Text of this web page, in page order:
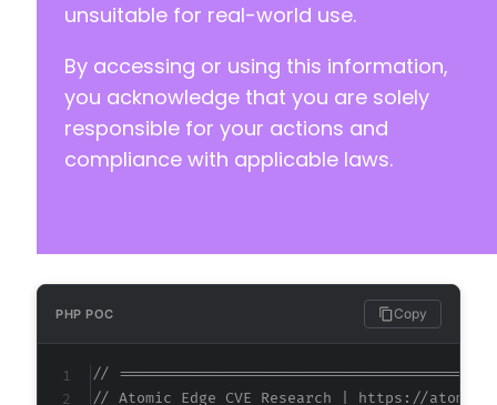
unsuitable for real-world use.
By accessing or using this information,
you acknowledge that you are solely
responsible for your actions and
compliance with applicable laws.
PHP POC Copy
//
// Atomic Edge CVE Research | https://